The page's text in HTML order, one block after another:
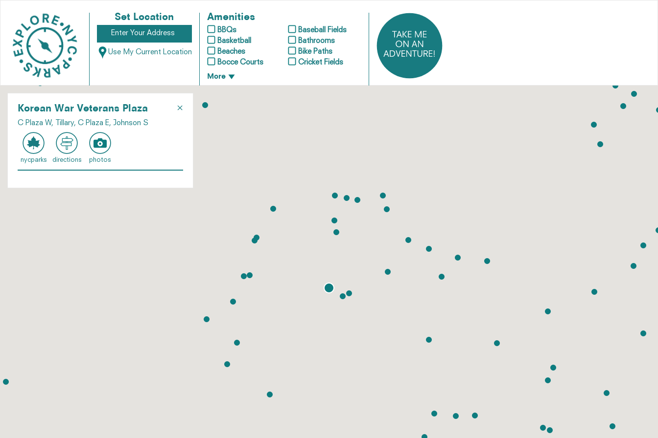
Set Location
Use My Current Location
Amenities
BBQs
Baseball Fields
Basketball
Bathrooms
Beaches
Bike Paths
Bocce Courts
Cricket Fields
More
×
Korean War Veterans Plaza
C Plaza W, Tillary, C Plaza E, Johnson S
nycparks directions photos